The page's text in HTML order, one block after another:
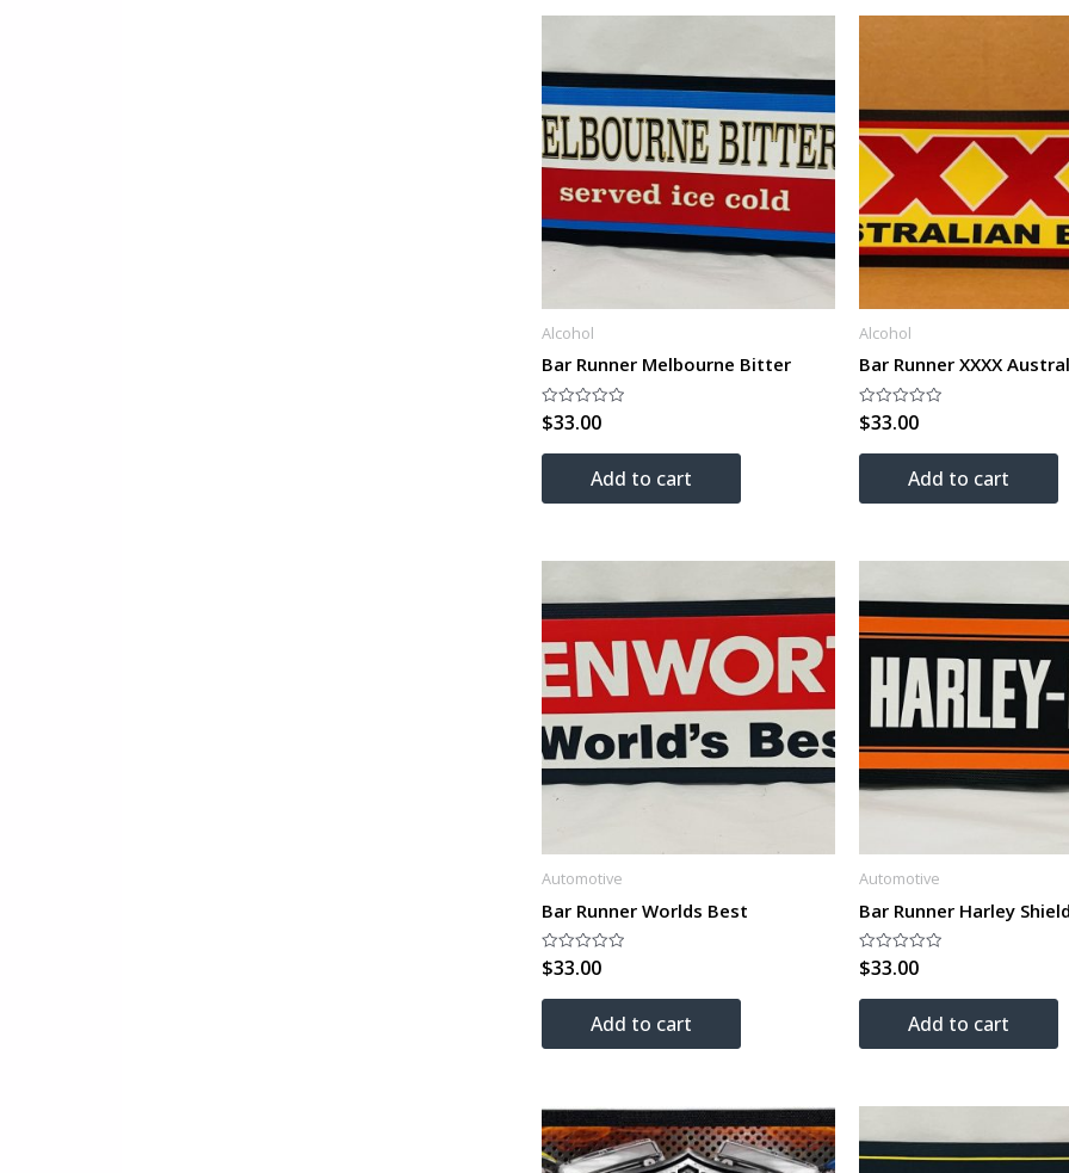
Alcohol
Bar Runner Melbourne Bitter
Rated
0
of
$33.00
Add to cart
Alcohol
Bar Runner XXXX
Rated
0
of
$33.00
Add to cart
Automotive
Bar Runner Worlds Best
Rated
0
of
$33.00
Add to cart
Automotive
Bar Runner Harley Shield
Rated
0
of
$33.00
Add to cart